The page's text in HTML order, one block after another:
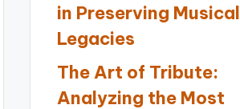
in Preserving Musical
Legacies
The Art of Tribute:
Analyzing the Most